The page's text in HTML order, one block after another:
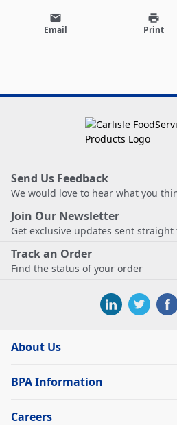
email
Email
print
Print
Send Us Feedback
We would love to hear what you
Join Our Newsletter
Get exclusive updates sent
Track an Order
Find the status of your order
About Us
BPA Information
Careers